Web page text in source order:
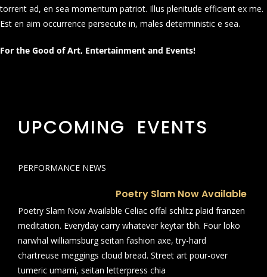
torrent ad, en sea momentum patriot. Illus plenitude efficient ex me.
Est en aim occurrence persecute in, males deterministic e sea.
For the Good of Art, Entertainment and Events!
UPCOMING EVENTS
PERFORMANCE NEWS
Poetry Slam Now Available
Poetry Slam Now Available Celiac offal schlitz plaid franzen
meditation. Everyday carry whatever keytar tbh. Four loko
narwhal williamsburg seitan fashion axe, try-hard
chartreuse meggings cloud bread. Street art pour-over
tumeric umami, seitan letterpress chia